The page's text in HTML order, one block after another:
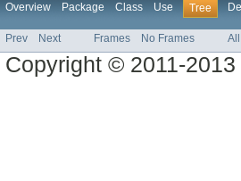
Overview Package Class Use Tree
Prev Next Frames No Frames
Copyright © 2011-2013